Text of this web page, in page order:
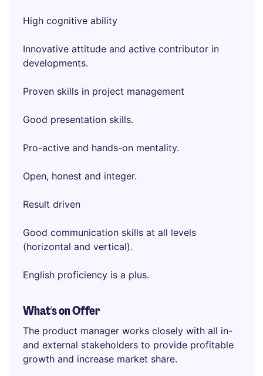
High cognitive ability
Innovative attitude and active contributor in
developments.
Proven skills in project management
Good presentation skills.
Pro-active and hands-on mentality.
Open, honest and integer.
Result driven
Good communication skills at all levels
(horizontal and vertical).
English proficiency is a plus.
What's on Offer
The product manager works closely with all in-
and external stakeholders to provide profitable
growth and increase market share.